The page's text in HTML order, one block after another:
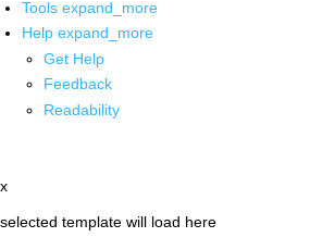
Tools expand_more
Help expand_more
Get Help
Feedback
Readability
x
selected template will load here